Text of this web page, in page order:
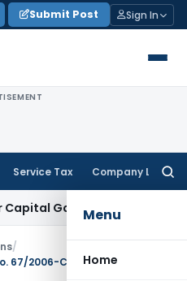
Submit Post Sign In
Service Tax Company Law
Menu
Home
ITAT Kolkata
/